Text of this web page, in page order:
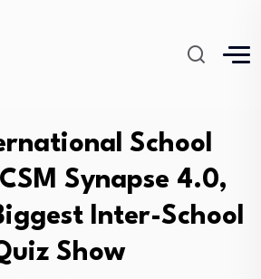
School
Synapse 4.0,
Inter-School
Show